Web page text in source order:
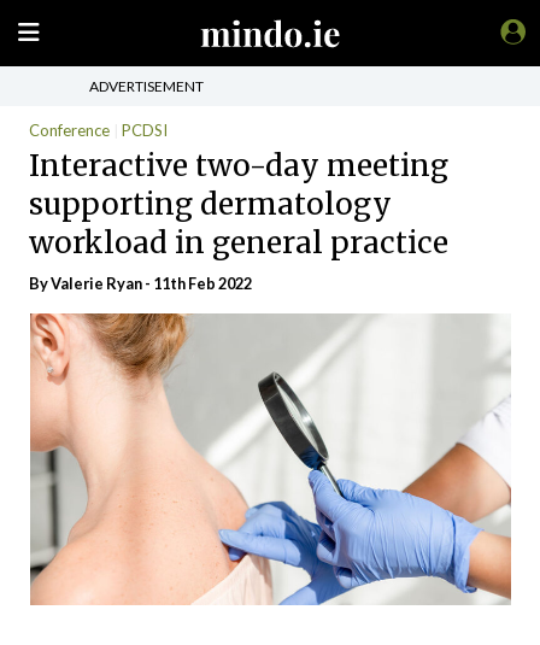
ADVERTISEMENT
Conference PCDSI
Interactive two-day meeting
supporting dermatology
workload in general practice
By Valerie Ryan - 11th Feb 2022